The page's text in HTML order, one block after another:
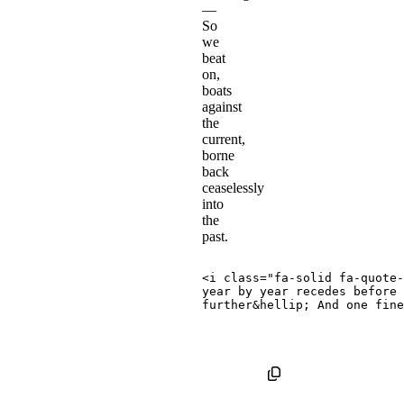
—
So
we
beat
on,
boats
against
the
current,
borne
back
ceaselessly
into
the
past.
<i class=" fa-solid fa-
year by year recedes
further&hellip;